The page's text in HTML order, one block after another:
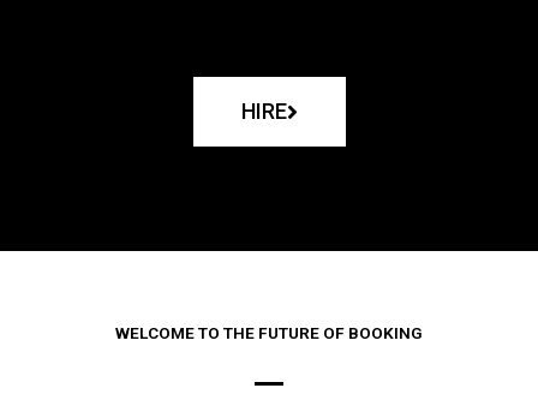
HIRE
WELCOME TO THE FUTURE OF BOOKING